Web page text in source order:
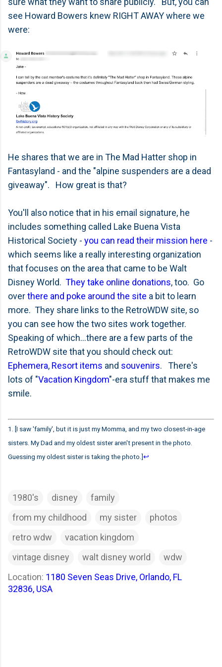
see Howard Bowers knew RIGHT AWAY where we
were:
He shares that we are in The Mad Hatter shop in
Fantasyland - and the "alpine suspenders are a dead
giveaway". How great is that?
You'll also notice that in his email signature, he
includes something called Lake Buena Vista
Historical Society - you can read their mission here -
which seems like a really interesting organization
that focuses on the area that came to be Walt
Disney World. They take online donations, too. Go
overthere and poke around the site a bit to learn
more. They share links to the RetroWDW site, so
you can see how the two sites work together.
Speaking of which...there are a few parts of the
RetroWDW site that you should check out:
Ephemera, Resort items and souvenirs. There's
lots of "Vacation Kingdom"-era stuff that makes me
smile.
1. [I saw 'family', but it is just my Momma, and my two closest-in-age
sisters. My Dad and my oldest sister aren't present in the photo.
Guessing my oldest sister is taking the photo.]↩
1980's disney
family
from my childhood
my sister
photos
retro wdw
vacation kingdom
vintage disney
walt disney world
wdw
Location: 1180 Seven Seas Drive, Orlando, FL
32836, USA